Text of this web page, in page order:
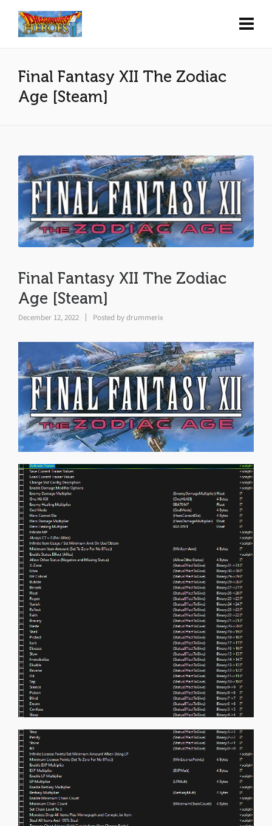
Final Fantasy XII The Zodiac
Age [Steam]
Final Fantasy XII The Zodiac
Age [Steam]
December 12, 2022 Posted bydrummerix